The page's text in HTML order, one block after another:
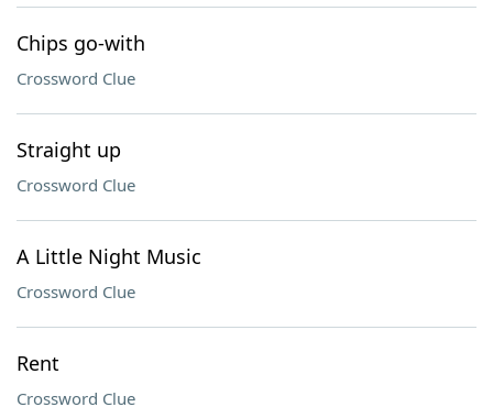
Chips go-with
Crossword Clue
Straight up
Crossword Clue
A Little Night Music
Crossword Clue
Rent
Crossword Clue